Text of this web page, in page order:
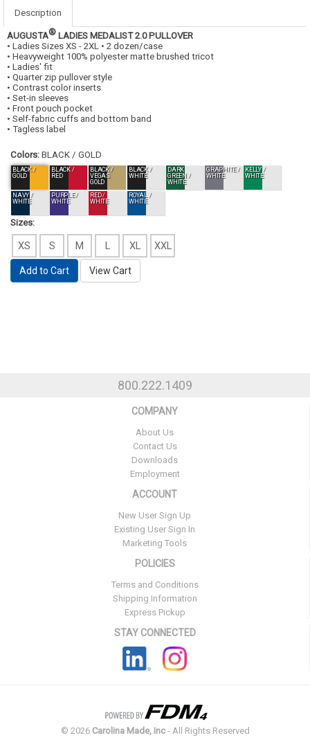
Description
AUGUSTA® LADIES MEDALIST 2.0 PULLOVER
• Ladies Sizes XS - 2XL • 2 dozen/case
• Heavyweight 100% polyester matte brushed tricot
• Ladies' fit
• Quarter zip pullover style
• Contrast color inserts
• Set-in sleeves
• Front pouch pocket
• Self-fabric cuffs and bottom band
• Tagless label
Colors: BLACK / GOLD
BLACK /
GOLD
BLACK /
RED
BLACK /
VEGAS
GOLD
BLACK /
WHITE
DARK
GREEN /
WHITE
GRAPHITE /
WHITE
KELLY /
WHITE
NAVY /
WHITE
PURPLE /
WHITE
RED /
WHITE
ROYAL /
WHITE
Sizes:
XS S M L XL XXL
Add to Cart View Cart
800.222.1409
COMPANY
About Us
Contact Us
Downloads
Employment
ACCOUNT
New User Sign Up
Existing User Sign In
Marketing Tools
POLICIES
Terms and Conditions
Shipping Information
Express Pickup
STAY CONNECTED
© 2026 Carolina Made, Inc- All Rights Reserved